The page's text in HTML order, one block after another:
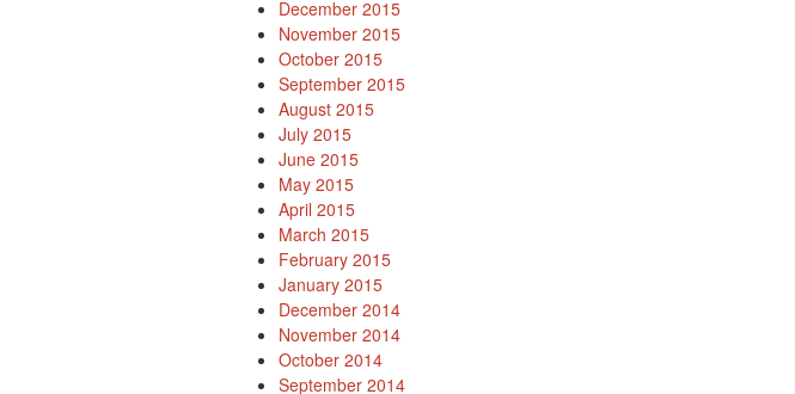
December 2015
November 2015
October 2015
September 2015
August 2015
July 2015
June 2015
May 2015
April 2015
March 2015
February 2015
January 2015
December 2014
November 2014
October 2014
September 2014